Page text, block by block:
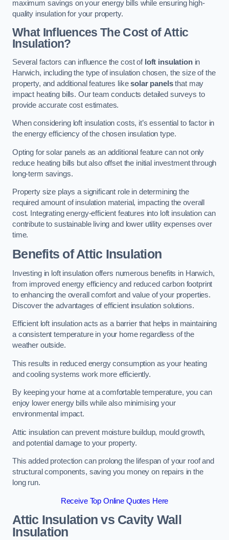
maximum savings on your energy bills while ensuring high-
quality insulation for your property.
What Influences The Cost of Attic
Insulation?
Several factors can influence the cost of loft insulationin
Harwich, including the type of insulation chosen, the size of the
property, and additional features likesolar panelsthat may
impact heating bills. Our team conducts detailed surveys to
provide accurate cost estimates.
When considering loft insulation costs, it’s essential to factor in
the energy efficiency of the chosen insulation type.
Opting for solar panels as an additional feature can not only
reduce heating bills but also offset the initial investment through
long-term savings.
Property size plays a significant role in determining the
required amount of insulation material, impacting the overall
cost. Integrating energy-efficient features into loft insulation can
contribute to sustainable living and lower utility expenses over
time.
Benefits of Attic Insulation
Investing in loft insulation offers numerous benefits in Harwich,
from improved energy efficiency and reduced carbon footprint
to enhancing the overall comfort and value of your properties.
Discover the advantages of efficient insulation solutions.
Efficient loft insulation acts as a barrier that helps in maintaining
a consistent temperature in your home regardless of the
weather outside.
This results in reduced energy consumption as your heating
and cooling systems work more efficiently.
By keeping your home at a comfortable temperature, you can
enjoy lower energy bills while also minimising your
environmental impact.
Attic insulation can prevent moisture buildup, mould growth,
and potential damage to your property.
This added protection can prolong the lifespan of your roof and
structural components, saving you money on repairs in the
long run.
Receive Top Online Quotes Here
Attic Insulation vs Cavity Wall
Insulation